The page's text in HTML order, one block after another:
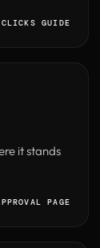
CLICKS GUIDE
it stands
PAGE